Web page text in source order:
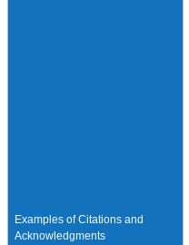
Examples of Citations and
Acknowledgments